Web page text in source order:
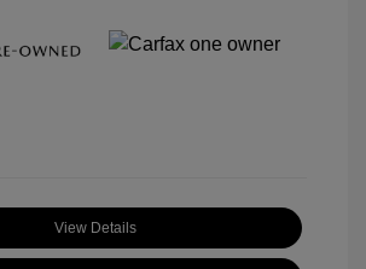
View Details